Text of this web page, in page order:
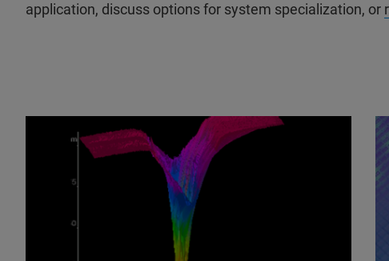
application, discuss options for system specialization, or